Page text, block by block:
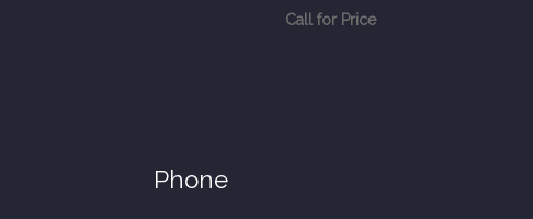
Call for Price
Phone